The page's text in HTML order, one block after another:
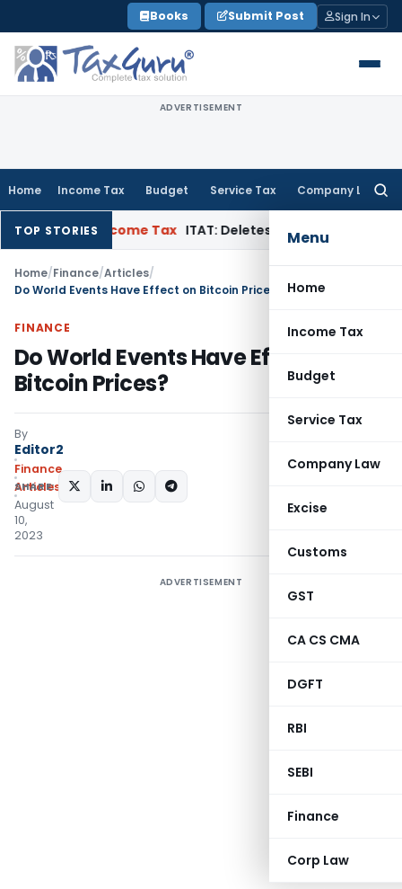
to
content
Books Submit Post Sign In
ADVERTISEMENT
Home Income Tax Budget Service Tax Company Law
Menu
Home
Income Tax
Budget
Service Tax
Company Law
Excise
Customs
GST
CA CS CMA
DGFT
RBI
SEBI
Finance
Corp Law
TOP STORIES
Income Tax ITAT: Deletes ₹8.66 Lakh Section 69A
Home/Finance/Articles/
Do World Events Have Effect on Bitcoin Prices?
FINANCE
Do World Events Have Effect on
Bitcoin Prices?
By
Editor2
Finance
Articles
August
10,
2023
SHARE:
ADVERTISEMENT